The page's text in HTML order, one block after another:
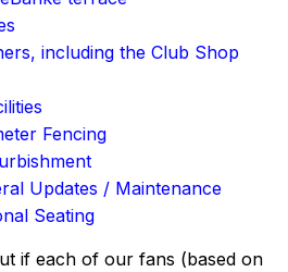
including the Club Shop
Fencing
Updates / Maintenance
Seating
if each of our fans (based on